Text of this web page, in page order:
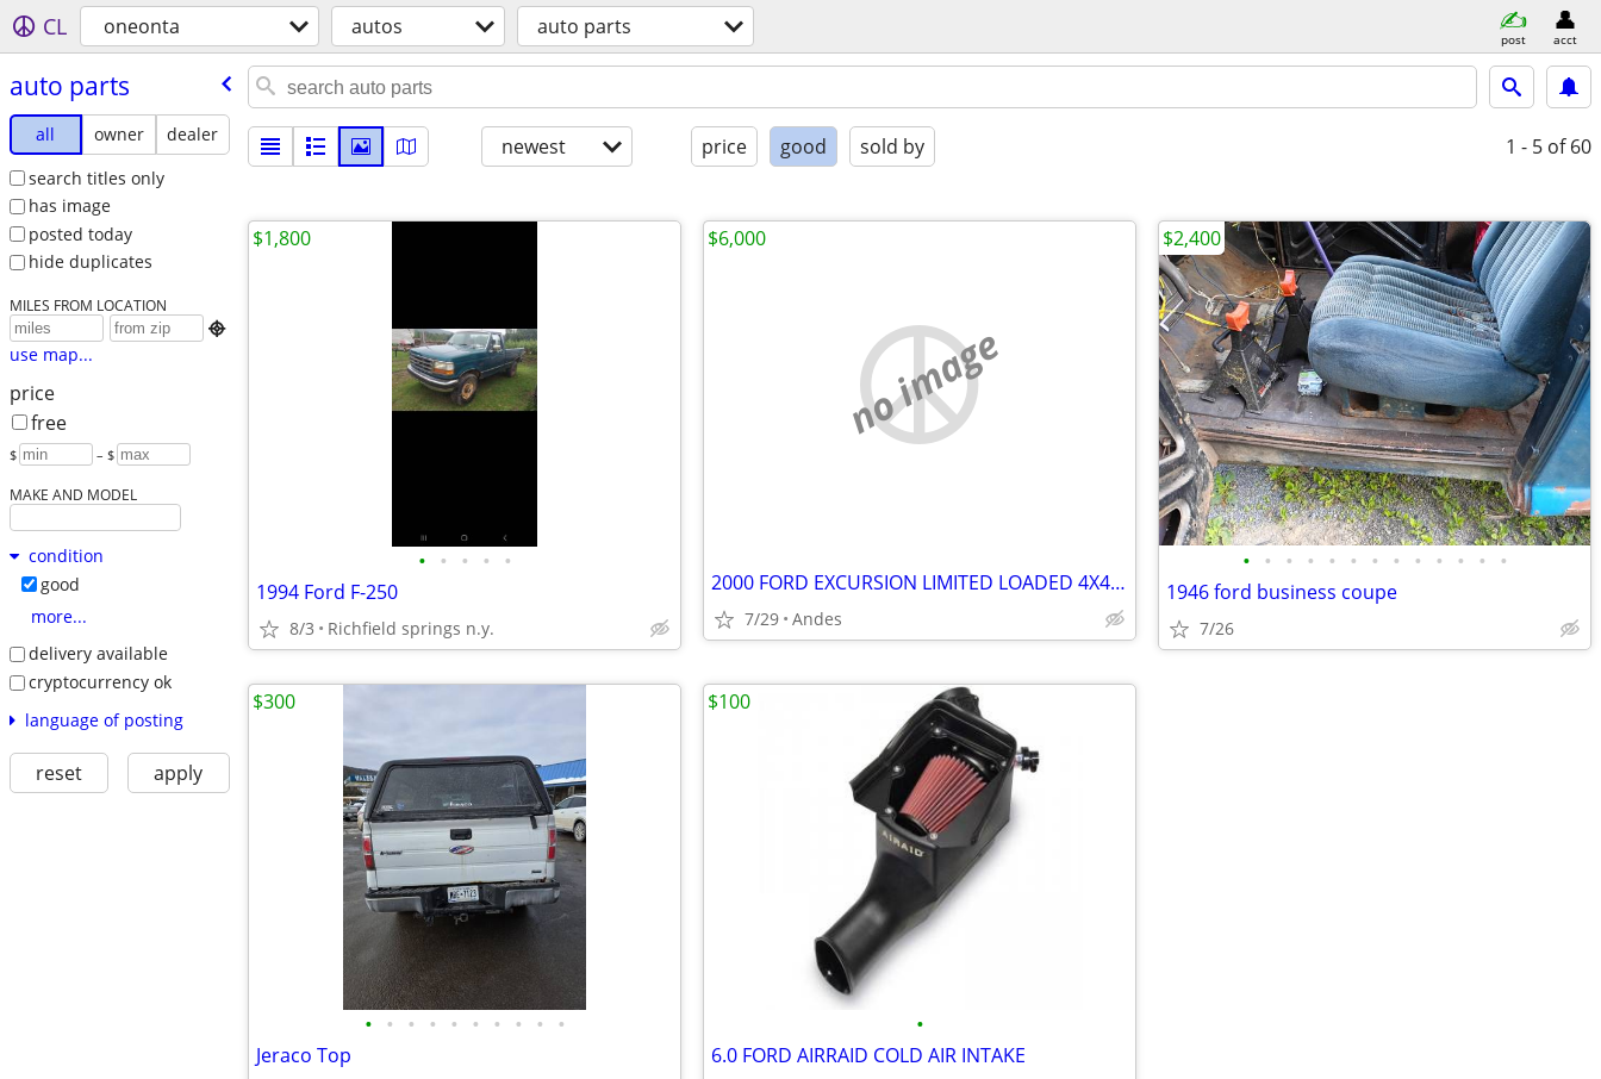
CL oneonta autos auto parts post acct
auto parts
all owner
dealer
search titles only
has image
posted today
hide duplicates
MILES FROM LOCATION

use map...
price
free
$ – $
MAKE AND MODEL
condition
good
more...
delivery available
cryptocurrency ok
language of posting
reset apply
newest price good sold by 1 - 5 of 60
• • • • •
1994 Ford F-250
8/3 Richfield springs n.y.
$1,800
no image
2000 FORD EXCURSION LIMITED LOADED 4X4 V10 (Complete)
7/29 Andes
$6,000
• • • • • • • • • • • • •
1946 ford business coupe
7/26
$2,400
• • • • • • • • • •
Jeraco Top
$300
•
6.0 FORD AIRRAID COLD AIR INTAKE
$100